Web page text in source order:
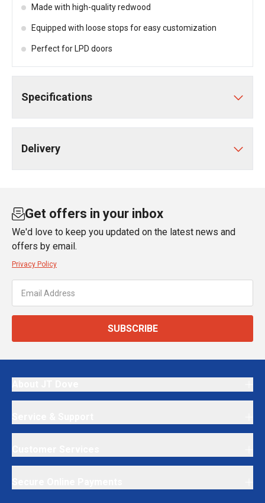
Made with high-quality redwood
Equipped with loose stops for easy customization
Perfect for LPD doors
Specifications
Delivery
Get offers in your inbox
We'd love to keep you updated on the latest news and
offers by email.
Privacy Policy
SUBSCRIBE